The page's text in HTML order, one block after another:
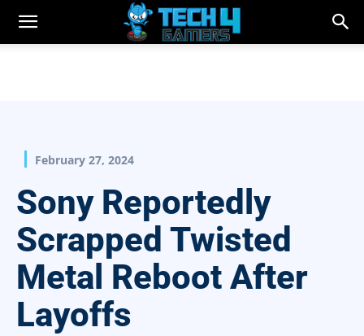
February 27, 2024
Sony Reportedly
Scrapped Twisted
Metal Reboot After
Layoffs